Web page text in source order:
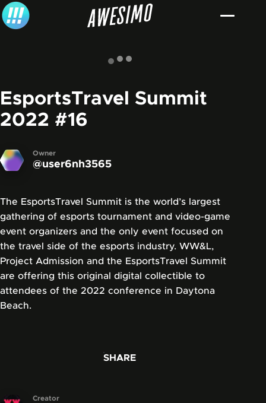
Skip to content
EsportsTravel Summit
2022 #16
Owner
@user6nh3565
The EsportsTravel Summit is the world’s largest
gathering of esports tournament and video-game
event organizers and the only event focused on
the travel side of the esports industry. WW&L,
Project Admission and the EsportsTravel Summit
are offering this original digital collectible to
attendees of the 2022 conference in Daytona
Beach.
SHARE
Creator